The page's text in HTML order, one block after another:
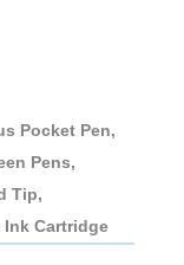
Pocket Pen,
Pens,
Tip,
Cartridge